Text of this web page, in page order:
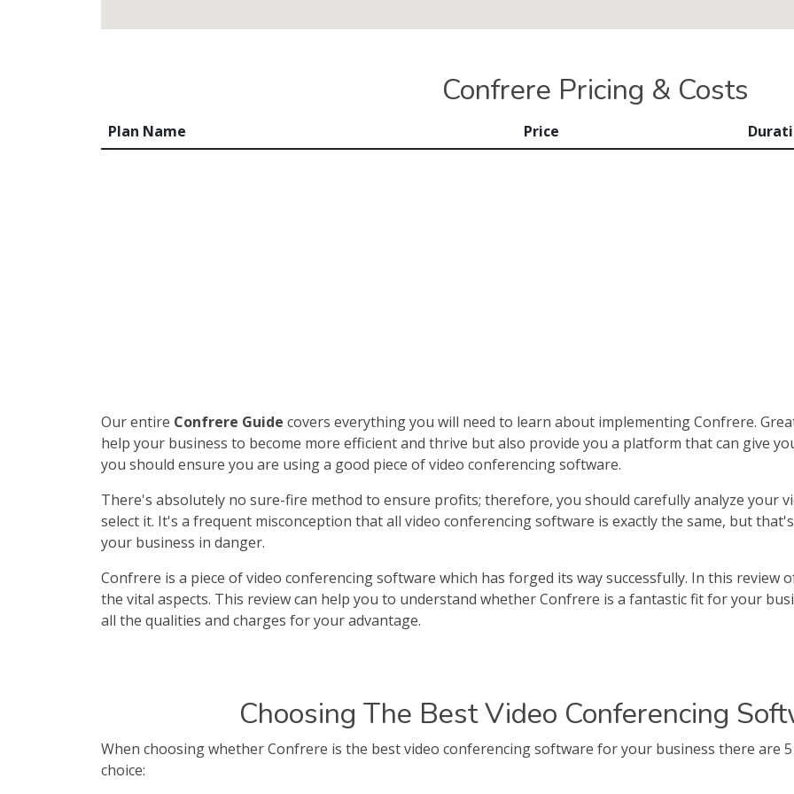
Confrere Pricing & Costs
Plan Name Price
Our entire Confrere Guide covers everything you will need to learn about implementing Confrere.
help your business to become more efficient and thrive but also provide you a platform that can give
you should ensure you are using a good piece of video conferencing software.
There's absolutely no sure-fire method to ensure profits; therefore, you should carefully analyze your
select it. It's a frequent misconception that all video conferencing software is exactly the same, but
your business in danger.
Confrere is a piece of video conferencing software which has forged its way successfully. In this review
the vital aspects. This review can help you to understand whether Confrere is a fantastic fit for your
all the qualities and charges for your advantage.
Choosing The Best Video Conferencing
When choosing whether Confrere is the best video conferencing software for your business there are
choice: